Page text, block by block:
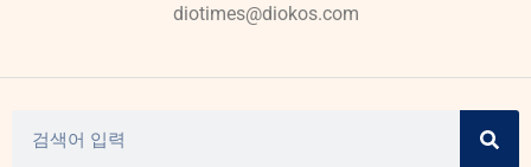
diotimes@diokos.com